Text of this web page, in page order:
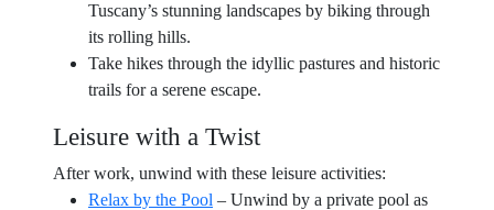
Tuscany’s stunning landscapes by biking through
its rolling hills.
Take hikes through the idyllic pastures and historic
trails for a serene escape.
Leisure with a Twist
After work, unwind with these leisure activities:
Relax by the Pool – Unwind by a private pool as